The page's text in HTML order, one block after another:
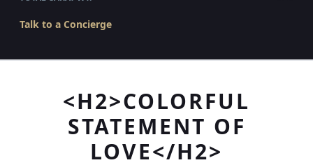
Talk to a Concierge
<H2>COLORFUL
STATEMENT OF
LOVE</H2>